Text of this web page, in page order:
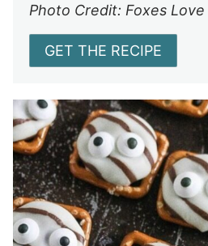
Photo Credit: Foxes
GET THE RECIPE